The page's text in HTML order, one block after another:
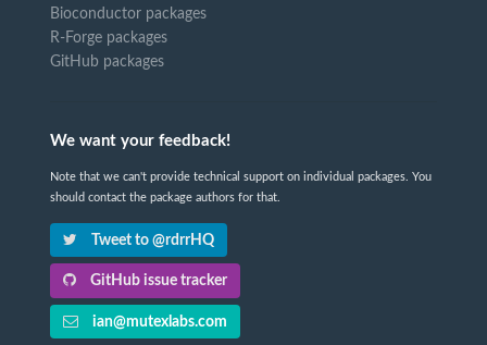
Bioconductor packages
R-Forge packages
GitHub packages
We want your feedback!
Note that we can't provide technical support on individual packages. You
should contact the package authors for that.
Tweet to @rdrrHQ
GitHub issue tracker
ian@mutexlabs.com